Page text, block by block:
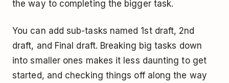
the way to completing the bigger task.
You can add sub-tasks named 1st draft, 2nd
draft, and Final draft. Breaking big tasks down
into smaller ones makes it less daunting to get
started, and checking things off along the way